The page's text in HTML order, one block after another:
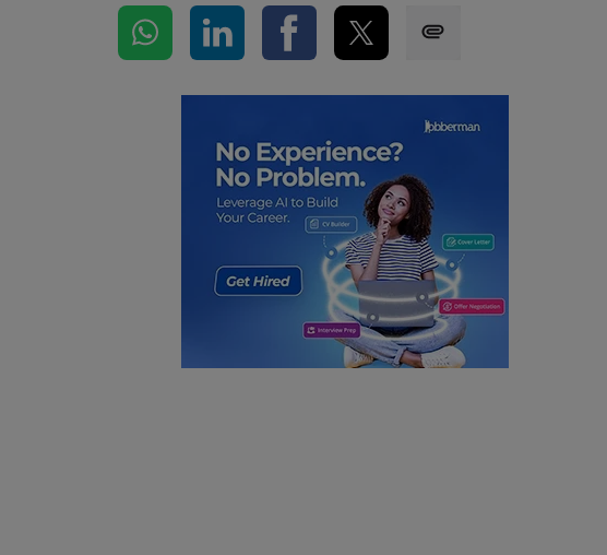
Share on WhatsApp
Share on LinkedInShare on Facebook
Share on Twitter